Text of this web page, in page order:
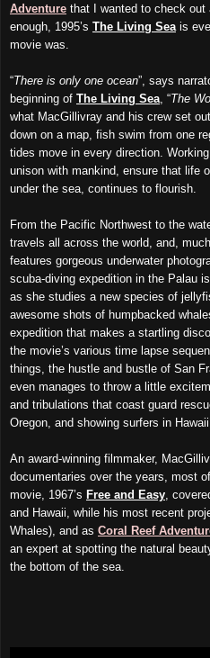
Adventure that I wanted to check
enough, 1995’s The Living Sea is
movie was.
“There is only one ocean”, says
beginning of The Living Sea , “The
what MacGillivray and his crew set
down on a map, fish swim from one
tides move in every direction.
unison with mankind, ensure that life
under the sea, continues to flourish.
From the Pacific Northwest to the
travels all across the world, and,
features gorgeous underwater
scuba-diving expedition in the Palau
as she studies a new species of
awesome shots of humpbacked
expedition that makes a startling
the movie’s various time lapse
things, the hustle and bustle of San
even manages to throw a little
and tribulations that coast guard
Oregon, and showing surfers in
An award-winning filmmaker,
documentaries over the years, most
movie, 1967’s Free and Easy ,
and Hawaii, while his most recent
Whales), and as Coral Reef
an expert at spotting the natural
the bottom of the sea.